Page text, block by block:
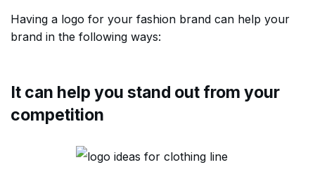
Having a logo for your fashion brand can help your
brand in the following ways:
It can help you stand out from your
competition